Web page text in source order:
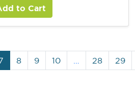
to Cart
8 9 10 28 29